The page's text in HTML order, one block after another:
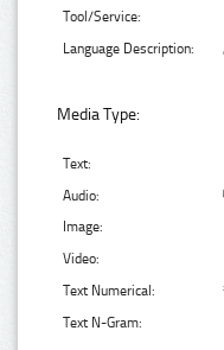
Tool/Service:
Language Description:
Media Type:
Text:
Audio:
Image:
Video:
Text Numerical:
Text N-Gram: